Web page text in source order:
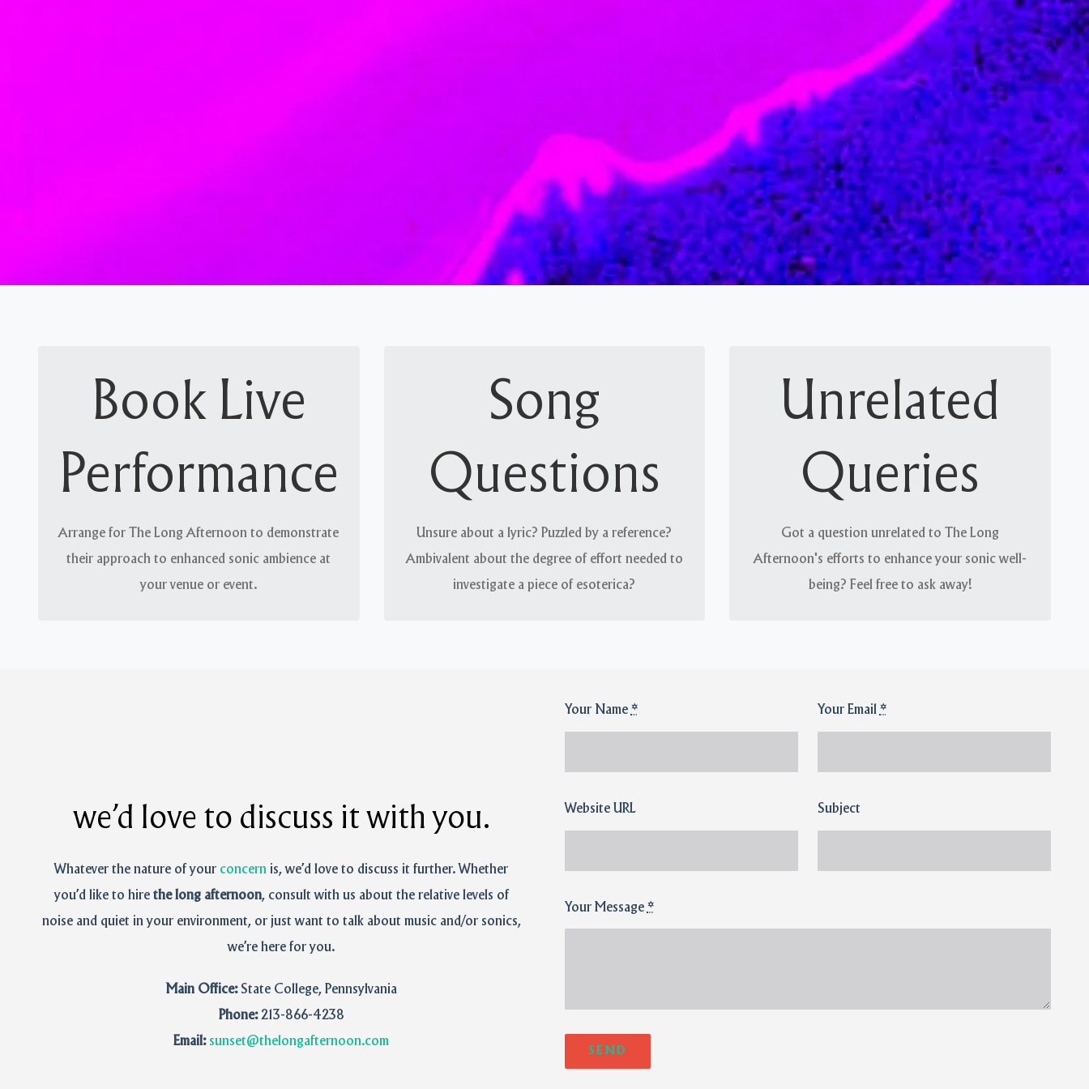
Book Live
Performance
Arrange for The Long Afternoon to demonstrate
their approach to enhanced sonic ambience at
your venue or event.
Volume and value
patronage, whether they require soothing tones
or high-decibel string-bending. Our passion
Song
Questions
Unsure about a lyric? Puzzled by a reference?
Ambivalent about the degree of effort needed to
investigate a piece of esoterica?
A matter of record
The Long Afternoon’s recordings are largely self-
contained and intended to speak for themselves;
however, we will happily entertain any queries
Unrelated
Queries
Got a question unrelated to The Long
Afternoon's efforts to enhance your sonic well-
being? Feel free to ask away!
Arcane but not trivial
us. We welcome engagement with like-minded
people on everything from advertisements to
we’d love to discuss it with you.
Whatever the nature of your concern is, we’d love to discuss it further. Whether
you’d like to hire the long afternoon, consult with us about the relative levels of
noise and quiet in your environment, or just want to talk about music and/or sonics,
we’re here for you.
Main Office:State College, Pennsylvania
Phone:213-866-4238‬
Email: sunset@thelongafternoon.com
Your Name *
Website URL
Your Email *
Subject
Your Message *
SEND